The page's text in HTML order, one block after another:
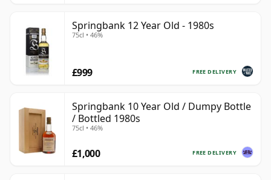
Springbank 12 Year Old - 1980s
75cl • 46%
FREE DELIVERY
£999
Springbank 10 Year Old / Dumpy Bottle
/ Bottled 1980s
75cl • 46%
FREE DELIVERY
£1,000